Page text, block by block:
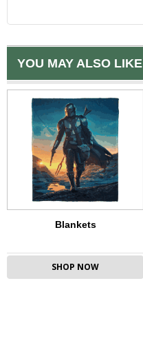
YOU MAY ALSO LIKE
Blankets
SHOP NOW